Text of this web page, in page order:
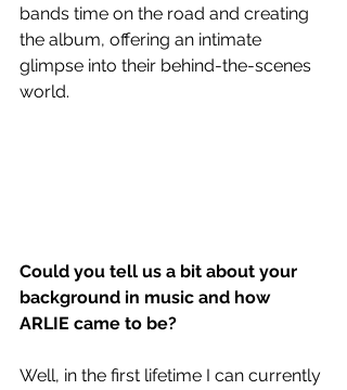
bands time on the road and creating
the album, offering an intimate
glimpse into their behind-the-scenes
world.
Could you tell us a bit about your
background in music and how
ARLIE came to be?
Well, in the first lifetime I can currently